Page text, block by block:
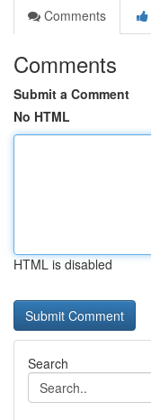
Comments
Comments
Submit a Comment
No HTML
HTML is disabled
Search